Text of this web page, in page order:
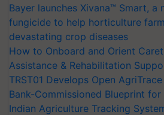
Bayer launches Xivana™ Smart, a
fungicide to help horticulture
devastating crop diseases
How to Onboard and Orient
Assistance & Rehabilitation
TRST01 Develops Open
Bank-Commissioned Blueprint
Indian Agriculture Tracking